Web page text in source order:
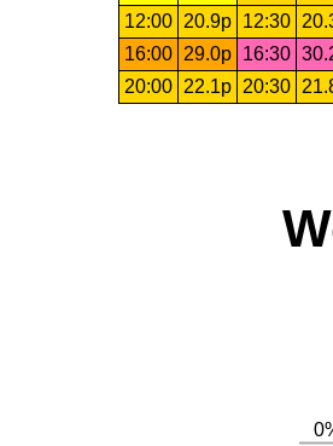
12:00
20.9p 12:30
16:00
29.0p 16:30
20:00
22.1p 20:30